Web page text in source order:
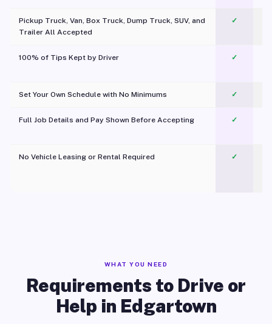
Pickup Truck, Van, Box Truck, Dump Truck, SUV, and
Trailer All Accepted
✓
100% of Tips Kept by Driver ✓
Set Your Own Schedule with No Minimums ✓
Full Job Details and Pay Shown Before Accepting ✓
No Vehicle Leasing or Rental Required
✓
WHAT YOU NEED
Requirements to Drive or
Help in Edgartown